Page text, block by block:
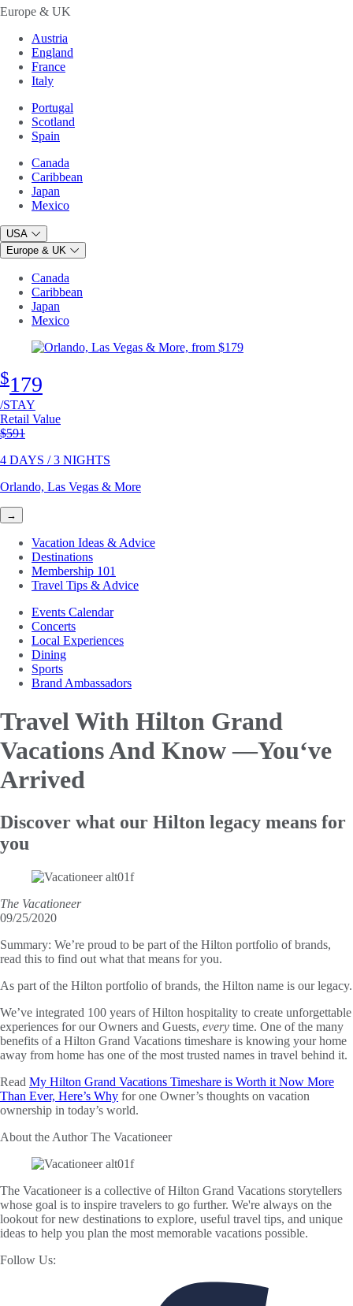
Europe & UK
Austria
England
France
Italy
Portugal
Scotland
Spain
Canada
Caribbean
Japan
Mexico
USA
Europe & UK
Canada
Caribbean
Japan
Mexico
$179
/STAY
Retail Value
Original price
$591
4 DAYS / 3 NIGHTS
Orlando, Las Vegas & More
→
Vacation Ideas & Advice
Destinations
Membership 101
Travel Tips & Advice
Events Calendar
Concerts
Local Experiences
Dining
Sports
Brand Ambassadors
Travel With Hilton Grand
Vacations And Know —You‘ve
Arrived
Discover what our Hilton legacy means for
you
The Vacationeer
09/25/2020
Summary: We’re proud to be part of the Hilton portfolio of brands,
read this to find out what that means for you.
As part of the Hilton portfolio of brands, the Hilton name is our legacy.
We’ve integrated 100 years of Hilton hospitality to create unforgettable
experiences for our Owners and Guests, every time. One of the many
benefits of a Hilton Grand Vacations timeshare is knowing your home
away from home has one of the most trusted names in travel behind it.
Read My Hilton Grand Vacations Timeshare is Worth it Now More
Than Ever, Here’s Why for one Owner’s thoughts on vacation
ownership in today’s world.
About the AuthorThe Vacationeer
The Vacationeer is a collective of Hilton Grand Vacations storytellers
whose goal is to inspire travelers to go further. We're always on the
lookout for new destinations to explore, useful travel tips, and unique
ideas to help you plan the most memorable vacations possible.
Follow Us: